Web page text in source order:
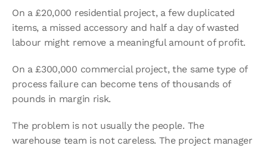
On a £20,000 residential project, a few duplicated
items, a missed accessory and half a day of wasted
labour might remove a meaningful amount of profit.
On a £300,000 commercial project, the same type of
process failure can become tens of thousands of
pounds in margin risk.
The problem is not usually the people. The
warehouse team is not careless. The project manager